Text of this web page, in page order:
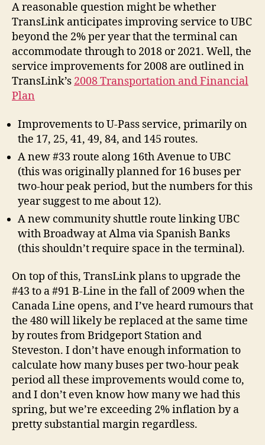
A reasonable question might be whether
TransLink anticipates improving service to UBC
beyond the 2% per year that the terminal can
accommodate through to 2018 or 2021. Well, the
service improvements for 2008 are outlined in
TransLink’s 2008 Transportation and Financial
Plan
Improvements to U-Pass service, primarily on
the 17, 25, 41, 49, 84, and 145 routes.
A new #33 route along 16th Avenue to UBC
(this was originally planned for 16 buses per
two-hour peak period, but the numbers for this
year suggest to me about 12).
A new community shuttle route linking UBC
with Broadway at Alma via Spanish Banks
(this shouldn’t require space in the terminal).
On top of this, TransLink plans to upgrade the
#43 to a #91 B-Line in the fall of 2009 when the
Canada Line opens, and I’ve heard rumours that
the 480 will likely be replaced at the same time
by routes from Bridgeport Station and
Steveston. I don’t have enough information to
calculate how many buses per two-hour peak
period all these improvements would come to,
and I don’t even know how many we had this
spring, but we’re exceeding 2% inflation by a
pretty substantial margin regardless.